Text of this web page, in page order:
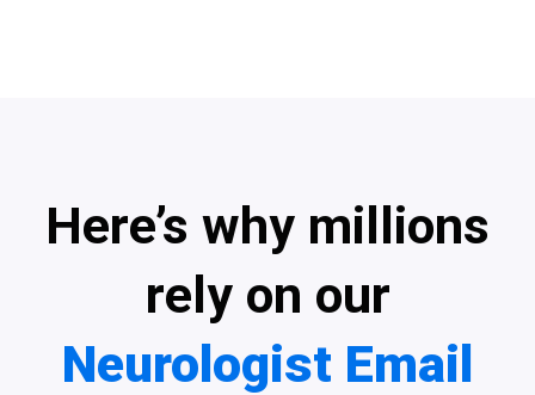
Here’s why millions
rely on our
Neurologist Email